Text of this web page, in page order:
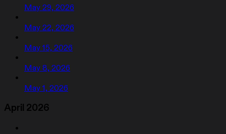
May 29, 2026
May 22, 2026
May 15, 2026
May 8, 2026
May 1, 2026
April 2026